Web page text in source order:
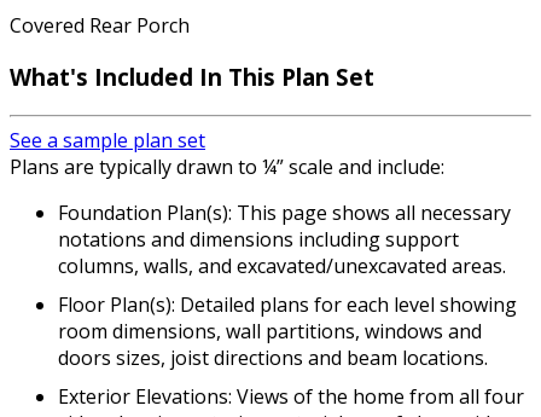
Covered Rear Porch
What's Included In This Plan Set
See a sample plan set
Plans are typically drawn to ¼” scale and include:
Foundation Plan(s): This page shows all necessary
notations and dimensions including support
columns, walls, and excavated/unexcavated areas.
Floor Plan(s): Detailed plans for each level showing
room dimensions, wall partitions, windows and
doors sizes, joist directions and beam locations.
Exterior Elevations: Views of the home from all four